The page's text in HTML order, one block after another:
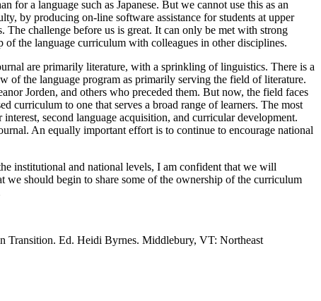
for a language such as Japanese. But we cannot use this as an
by producing on-line software assistance for students at upper
The challenge before us is great. It can only be met with strong
the language curriculum with colleagues in other disciplines.
are primarily literature, with a sprinkling of linguistics. There is a
of the language program as primarily serving the field of literature.
Jorden, and others who preceded them. But now, the field faces
curriculum to one that serves a broad range of learners. The most
second language acquisition, and curricular development.
An equally important effort is to continue to encourage national
institutional and national levels, I am confident that we will
should begin to share some of the ownership of the curriculum
Transition. Ed. Heidi Byrnes. Middlebury, VT: Northeast